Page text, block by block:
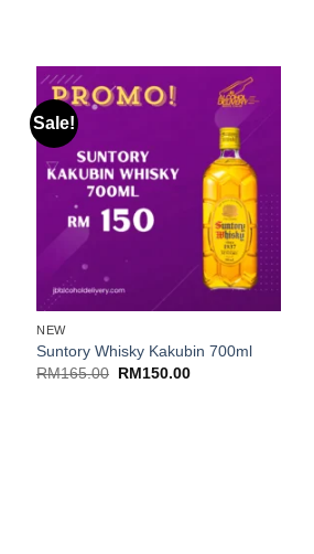
Sale!
+
NEW
Suntory Whisky Kakubin 700ml
RM165.00 Original
RM150.00Current